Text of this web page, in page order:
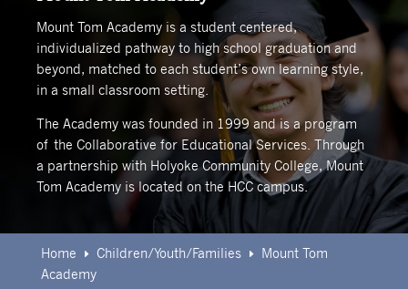
Mount Tom Academy is a student centered,
individualized pathway to high school graduation and
beyond, matched to each student’s own learning style,
in a small classroom setting.
The Academy was founded in 1999 and is a program
of the Collaborative for Educational Services. Through
a partnership with Holyoke Community College, Mount
Tom Academy is located on the HCC campus.
Home E Children/Youth/Families E
Mount Tom
Academy